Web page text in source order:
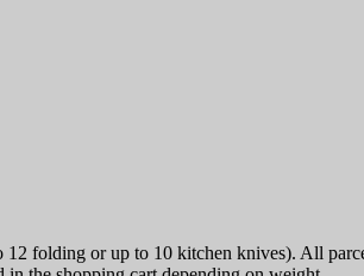
folding or up to 10 kitchen knives). All